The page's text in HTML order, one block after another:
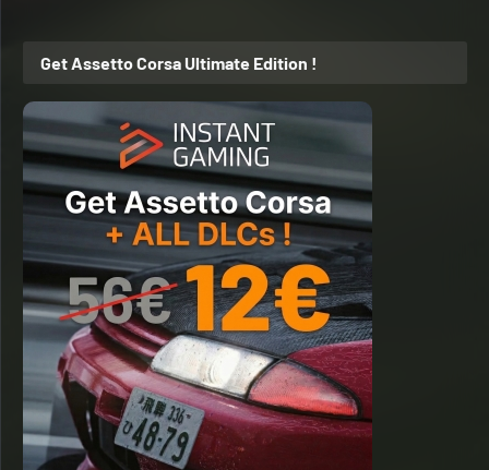
Get Assetto Corsa Ultimate Edition !